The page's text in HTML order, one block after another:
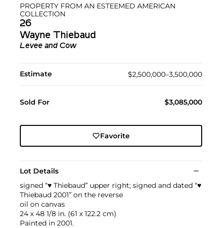
PROPERTY FROM AN ESTEEMED AMERICAN
COLLECTION
26
Wayne Thiebaud
Levee and Cow
Estimate $2,500,000–3,500,000
Sold For $3,085,000
Favorite
Lot Details
signed “♥ Thiebaud” upper right; signed and dated “♥
Thiebaud 2001” on the reverse
oil on canvas
24 x 48 1/8 in. (61 x 122.2 cm)
Painted in 2001.